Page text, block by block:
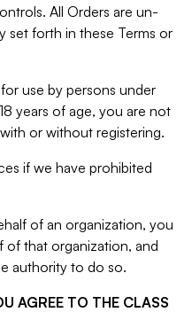
All Orders are un-
set forth in these Terms or
use by persons under
years of age, you are not
or without registering.
if we have prohibited
of an organization, you
of that organization, and
authority to do so.
AGREE TO THE CLASS